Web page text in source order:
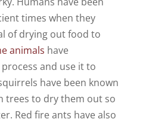
times when they
of drying out food to
animals have
and use it to
have been known
trees to dry them out so
Red fire ants have also